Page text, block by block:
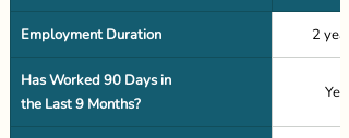
Employment Duration 2
Has Worked 90 Days in
the Last 9 Months?
Yes